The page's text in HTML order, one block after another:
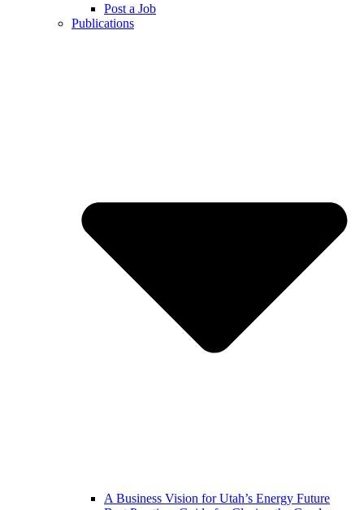
Post a Job
Publications
A Business Vision for Utah’s Energy Future